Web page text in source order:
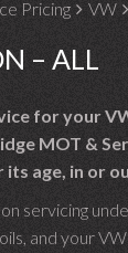
Pricing VW
– ALL
for your
MOT &
age, in or
servicing
and your